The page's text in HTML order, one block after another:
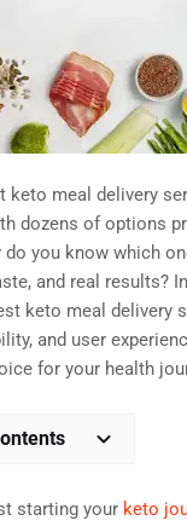
keto meal delivery
dozens of options
do you know which
and real results? In
keto meal delivery
and user
for your health
starting your keto